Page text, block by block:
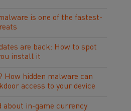
is one of the fastest-
are back: How to spot
install it
How hidden malware can
access to your device
about in-game currency